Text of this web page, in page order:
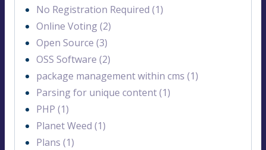
No Registration Required (1)
Online Voting (2)
Open Source (3)
OSS Software (2)
package management within cms (1)
Parsing for unique content (1)
PHP (1)
Planet Weed (1)
Plans (1)